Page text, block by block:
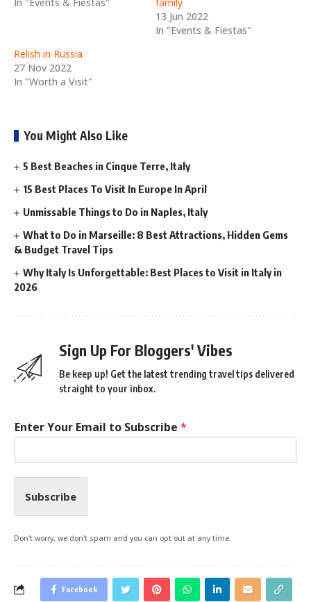
13 Jun 2022
In "Events & Fiestas"
Relish in Russia
27 Nov 2022
In "Worth a Visit"
You Might Also Like
5 Best Beaches in Cinque Terre, Italy
15 Best Places To Visit In Europe In April
Unmissable Things to Do in Naples, Italy
What to Do in Marseille: 8 Best Attractions, Hidden Gems
& Budget Travel Tips
Why Italy Is Unforgettable: Best Places to Visit in Italy in
2026
Sign Up For Bloggers' Vibes
Be keep up! Get the latest trending travel tips delivered
straight to your inbox.
Enter Your Email to Subscribe *
Subscribe
Don't worry, we don't spam and you can opt out at any time.
Facebook